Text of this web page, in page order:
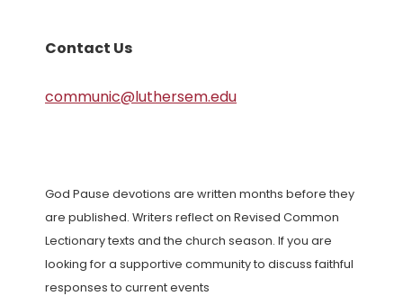
Contact Us
communic@luthersem.edu
God Pause devotions are written months before they
are published. Writers reflect on Revised Common
Lectionary texts and the church season. If you are
looking for a supportive community to discuss faithful
responses to current events